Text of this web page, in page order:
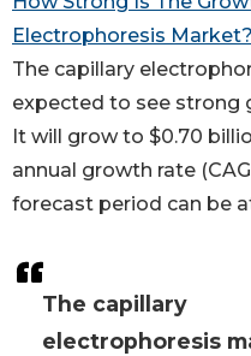
The capillary
electrophoresis
Electrophoresis Market?
The capillary
expected to see strong
It will grow to $0.70
annual growth rate
forecast period can be